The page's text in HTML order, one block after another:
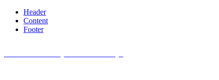
Header
Content
Footer